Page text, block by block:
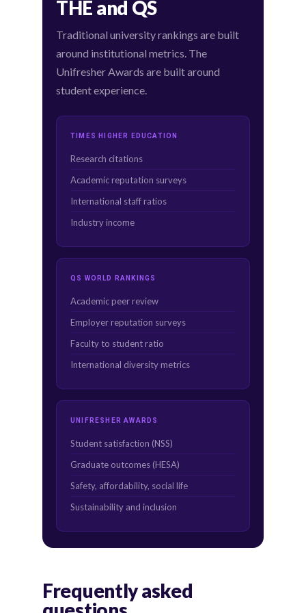
THE and QS
Traditional university rankings are built
around institutional metrics. The
Unifresher Awards are built around
student experience.
TIMES HIGHER EDUCATION
Research citations
Academic reputation surveys
International staff ratios
Industry income
QS WORLD RANKINGS
Academic peer review
Employer reputation surveys
Faculty to student ratio
International diversity metrics
UNIFRESHER AWARDS
Student satisfaction (NSS)
Graduate outcomes (HESA)
Safety, affordability, social life
Sustainability and inclusion
Frequently asked